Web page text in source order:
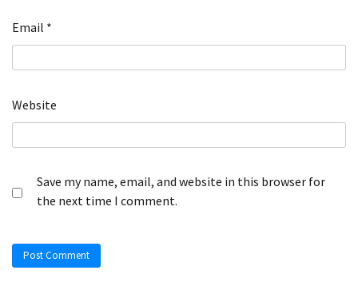
Email *
Website
Save my name, email, and website in this browser for
the next time I comment.